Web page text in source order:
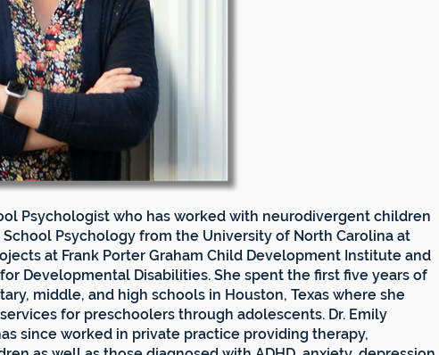
Psychologist who has worked with neurodivergent children
Psychology from the University of North Carolina at
at Frank Porter Graham Child Development Institute and
Developmental Disabilities. She spent the first five years of
middle, and high schools in Houston, Texas where she
for preschoolers through adolescents. Dr. Emily
since worked in private practice providing therapy,